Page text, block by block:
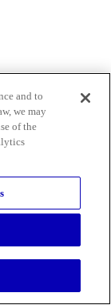
and to
we may
of the